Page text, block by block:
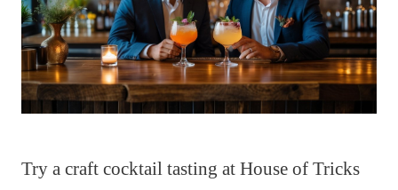
Try a craft cocktail tasting at House of Tricks